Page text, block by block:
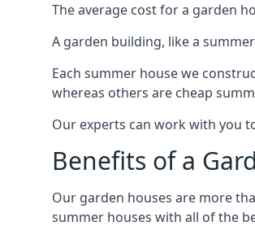
The average cost for a garden
A garden building, like a
Each summer house we
whereas others are cheap
Our experts can work with you
Benefits of a
Our garden houses are more
summer houses with all of the